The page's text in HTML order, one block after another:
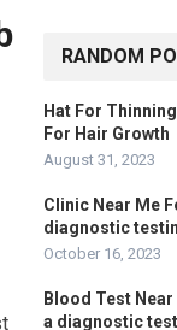
RANDOM
Hat For
For Hair Growth
August 31, 2023
Clinic Near Me
diagnostic
October 16, 2023
Blood Test
a diagnostic